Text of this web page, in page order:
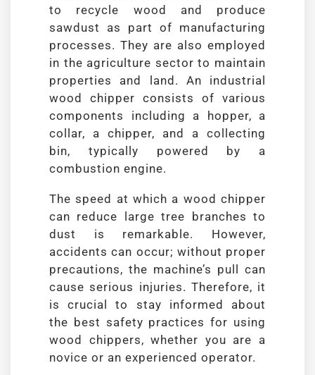
to recycle wood and produce
sawdust as part of manufacturing
processes. They are also employed
in the agriculture sector to maintain
properties and land. An industrial
wood chipper consists of various
components including a hopper, a
collar, a chipper, and a collecting
bin, typically powered by a
combustion engine.
The speed at which a wood chipper
can reduce large tree branches to
dust is remarkable. However,
accidents can occur; without proper
precautions, the machine’s pull can
cause serious injuries. Therefore, it
is crucial to stay informed about
the best safety practices for using
wood chippers, whether you are a
novice or an experienced operator.